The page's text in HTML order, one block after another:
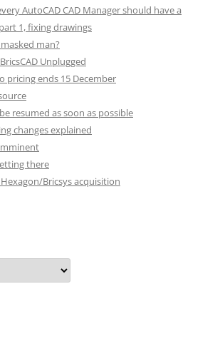
AutoCAD CAD Manager should have a
1, fixing drawings
man?
Unplugged
pricing ends 15 December
resumed as soon as possible
changes explained
there
Bricsys acquisition